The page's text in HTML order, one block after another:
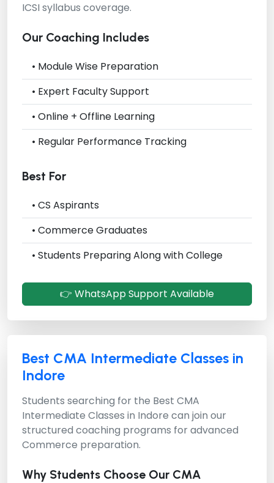
ICSI syllabus coverage.
Our Coaching Includes
• Module Wise Preparation
• Expert Faculty Support
• Online + Offline Learning
• Regular Performance Tracking
Best For
• CS Aspirants
• Commerce Graduates
• Students Preparing Along with College
👉 WhatsApp Support Available
Best CMA Intermediate Classes in
Indore
Students searching for the Best CMA
Intermediate Classes in Indore can join our
structured coaching programs for advanced
Commerce preparation.
Why Students Choose Our CMA